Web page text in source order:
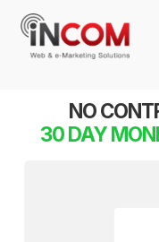
NO
30 DAY